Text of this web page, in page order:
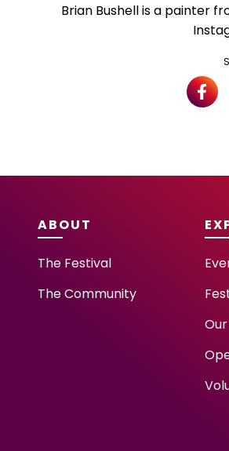
Brian Bushell is a painter
ABOUT
The Festival
The Community